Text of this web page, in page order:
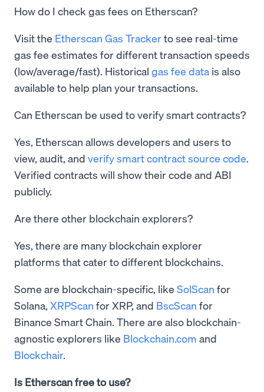
How do I check gas fees on Etherscan?
Visit the Etherscan Gas Trackerto see real-time
gas fee estimates for different transaction speeds
(low/average/fast). Historical gas fee data is also
available to help plan your transactions.
Can Etherscan be used to verify smart contracts?
Yes, Etherscan allows developers and users to
view, audit, and verify smart contract source code.
Verified contracts will show their code and ABI
publicly.
Are there other blockchain explorers?
Yes, there are many blockchain explorer
platforms that cater to different blockchains.
Some are blockchain-specific, like SolScan for
Solana, XRPScan for XRP, and BscScan for
Binance Smart Chain. There are also blockchain-
agnostic explorers like Blockchain.com and
Blockchair.
Is Etherscan free to use?